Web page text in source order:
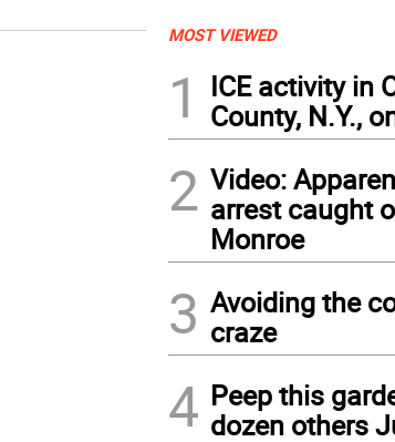
MOST VIEWED
1
ICE activity in
County, N.Y.,
2 Video:
arrest caught
Monroe
3 Avoiding the
craze
4 Peep this
dozen others